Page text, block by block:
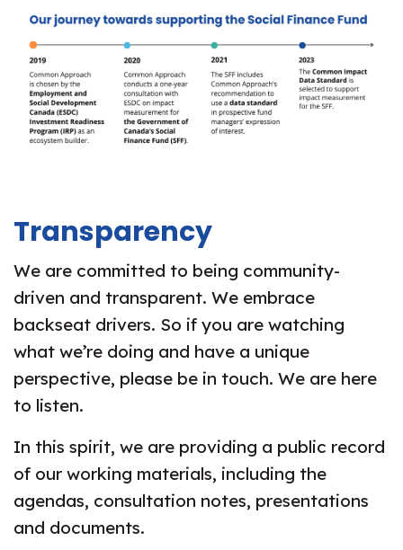
Transparency
We are committed to being community-
driven and transparent. We embrace
backseat drivers. So if you are watching
what we’re doing and have a unique
perspective, please be in touch. We are here
to listen.
In this spirit, we are providing a public record
of our working materials, including the
agendas, consultation notes, presentations
and documents.